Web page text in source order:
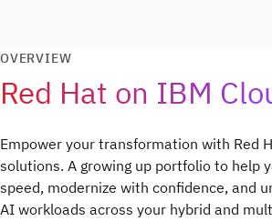
OVERVIEW
Red Hat on IBM
Empower your transformation with Red
solutions. A growing up portfolio to help
speed, modernize with confidence, and
AI workloads across your hybrid and